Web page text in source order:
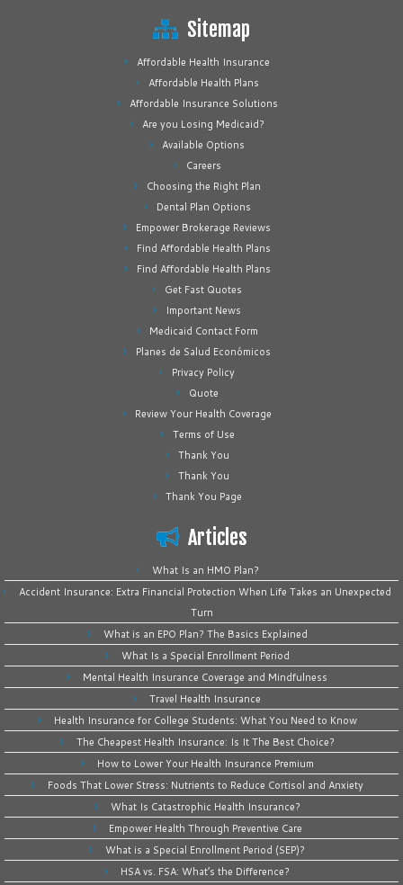
Sitemap
Affordable Health Insurance
Affordable Health Plans
Affordable Insurance Solutions
Are you Losing Medicaid?
Available Options
Careers
Choosing the Right Plan
Dental Plan Options
Empower Brokerage Reviews
Find Affordable Health Plans
Find Affordable Health Plans
Get Fast Quotes
Important News
Medicaid Contact Form
Planes de Salud Económicos
Privacy Policy
Quote
Review Your Health Coverage
Terms of Use
Thank You
Thank You
Thank You Page
Articles
What Is an HMO Plan?
Accident Insurance: Extra Financial Protection When Life Takes an Unexpected
Turn
What is an EPO Plan? The Basics Explained
What Is a Special Enrollment Period
Mental Health Insurance Coverage and Mindfulness
Travel Health Insurance
Health Insurance for College Students: What You Need to Know
The Cheapest Health Insurance: Is It The Best Choice?
How to Lower Your Health Insurance Premium
Foods That Lower Stress: Nutrients to Reduce Cortisol and Anxiety
What Is Catastrophic Health Insurance?
Empower Health Through Preventive Care
What is a Special Enrollment Period (SEP)?
HSA vs. FSA: What’s the Difference?